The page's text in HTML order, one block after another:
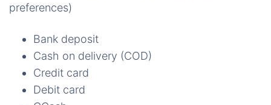
preferences)
Bank deposit
Cash on delivery (COD)
Credit card
Debit card